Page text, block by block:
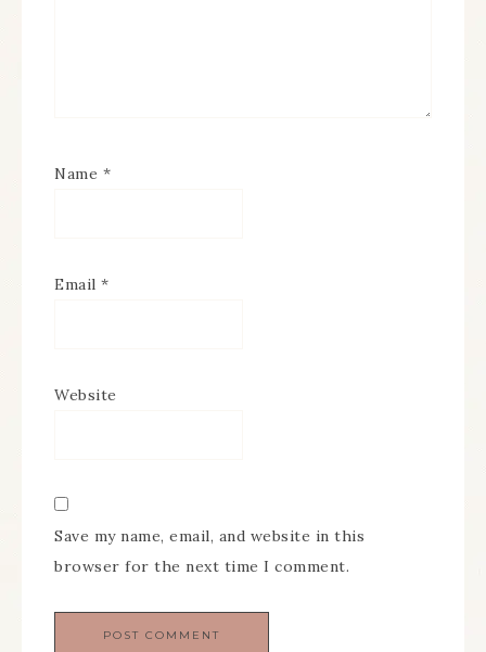
Name *
Email *
Website
Save my name, email, and website in this
browser for the next time I comment.